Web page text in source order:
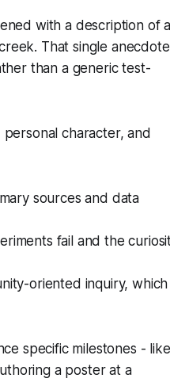
with a description of a
That single anecdote
than a generic test-
personal character, and
sources and data
fail and the
oriented inquiry, which
specific milestones - like
a poster at a